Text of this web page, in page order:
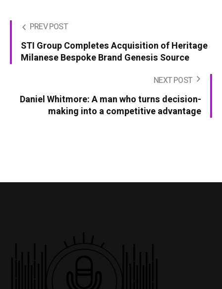
PREV POST
STI Group Completes Acquisition of Heritage
Milanese Bespoke Brand Genesis Source
NEXT POST
Daniel Whitmore: A man who turns decision-
making into a competitive advantage